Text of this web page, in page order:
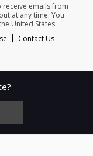
emails from
at any time. You
United States.
Contact Us